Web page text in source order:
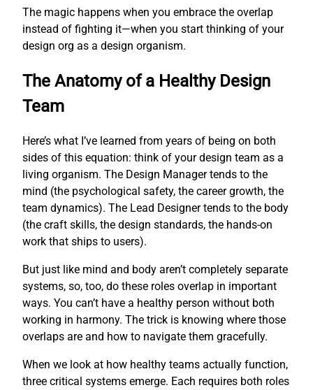
The magic happens when you embrace the overlap
instead of fighting it—when you start thinking of your
design org as a design organism.
The Anatomy of a Healthy Design
Team
Here’s what I’ve learned from years of being on both
sides of this equation: think of your design team as a
living organism. The Design Manager tends to the
mind (the psychological safety, the career growth, the
team dynamics). The Lead Designer tends to the body
(the craft skills, the design standards, the hands-on
work that ships to users).
But just like mind and body aren’t completely separate
systems, so, too, do these roles overlap in important
ways. You can’t have a healthy person without both
working in harmony. The trick is knowing where those
overlaps are and how to navigate them gracefully.
When we look at how healthy teams actually function,
three critical systems emerge. Each requires both roles